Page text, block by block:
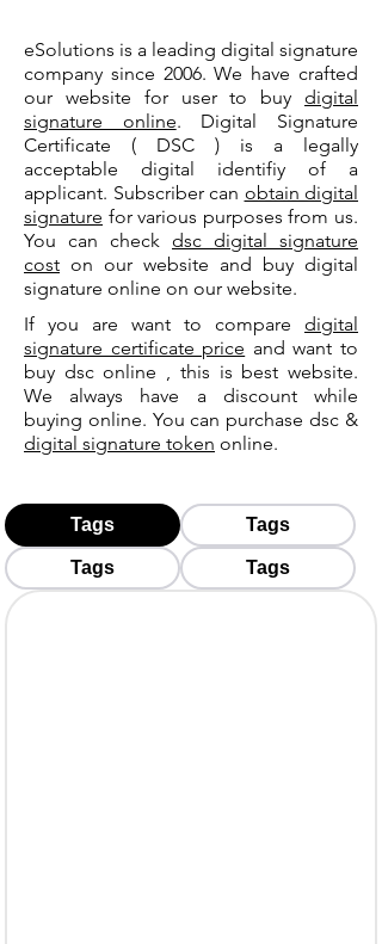
eSolutions is a leading digital signature
company since 2006. We have crafted
our website for user to buy digital
signature online. Digital Signature
Certificate ( DSC ) is a legally
acceptable digital identifiy of a
applicant. Subscriber can obtain digital
signature for various purposes from us.
You can check dsc digital signature
cost on our website and buy digital
signature online on our website.
If you are want to compare digital
signature certificate price and want to
buy dsc online , this is best website.
We always have a discount while
buying online. You can purchase dsc &
digital signature token online.
Tags Tags
Tags Tags